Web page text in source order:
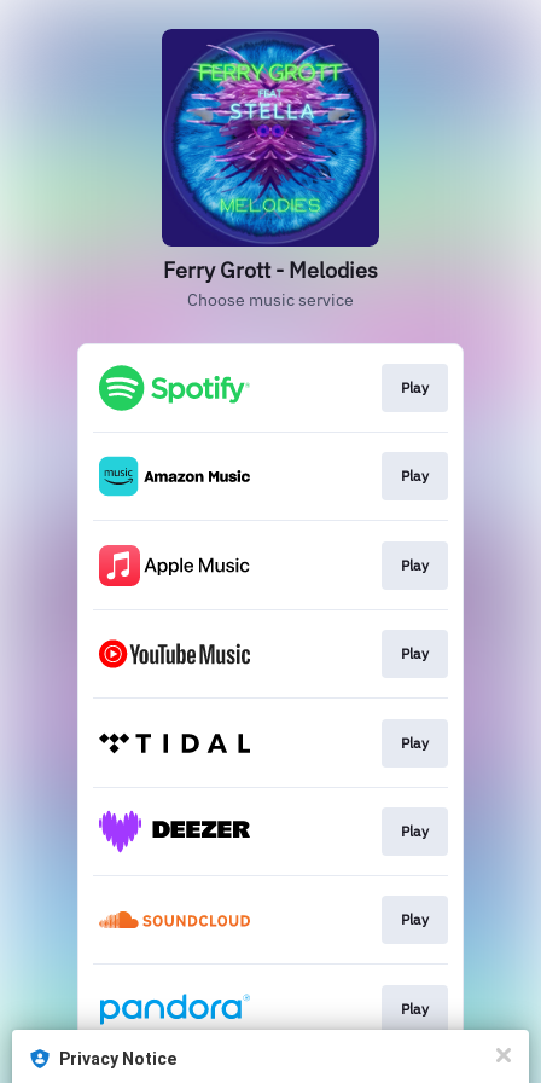
Ferry Grott - Melodies
Choose music service
Play
Play
Play
Play
Play
Play
Play
Play
Privacy Notice